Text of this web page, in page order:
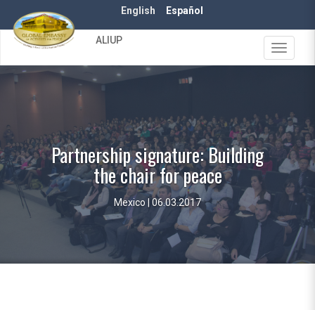
main
content
English Español
Toggle
ALIUP
Partnership signature: Building
the chair for peace
Mexico | 06.03.2017